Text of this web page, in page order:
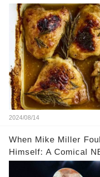
2024/08/14
When Mike Miller
Himself: A Comical